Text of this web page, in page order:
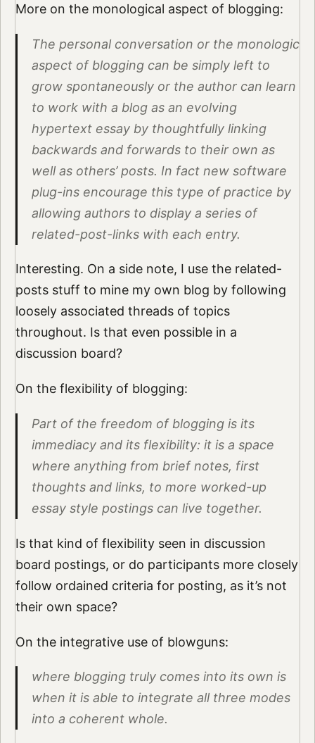
More on the monological aspect of blogging:
The personal conversation or the monologic
aspect of blogging can be simply left to
grow spontaneously or the author can learn
to work with a blog as an evolving
hypertext essay by thoughtfully linking
backwards and forwards to their own as
well as others’ posts. In fact new software
plug-ins encourage this type of practice by
allowing authors to display a series of
related-post-links with each entry.
Interesting. On a side note, I use the related-
posts stuff to mine my own blog by following
loosely associated threads of topics
throughout. Is that even possible in a
discussion board?
On the flexibility of blogging:
Part of the freedom of blogging is its
immediacy and its flexibility: it is a space
where anything from brief notes, first
thoughts and links, to more worked-up
essay style postings can live together.
Is that kind of flexibility seen in discussion
board postings, or do participants more closely
follow ordained criteria for posting, as it’s not
their own space?
On the integrative use of blowguns:
where blogging truly comes into its own is
when it is able to integrate all three modes
into a coherent whole.